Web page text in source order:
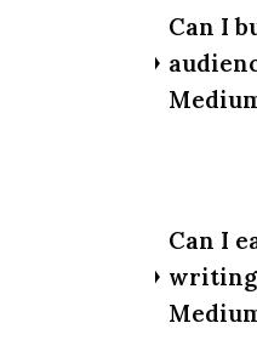
Can I
Can I